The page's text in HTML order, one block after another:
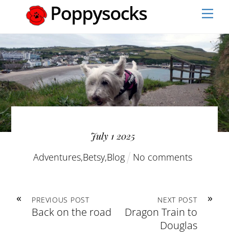
content
July 1 2025
Adventures,Betsy,Blog No comments
« PREVIOUS POST
Back on the road
»
NEXT POST
Dragon Train to
Douglas